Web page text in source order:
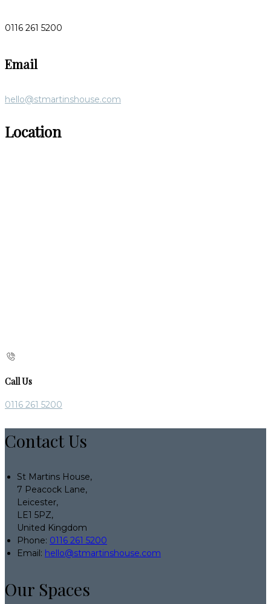
0116 261 5200
Email
hello@stmartinshouse.com
Location
Call Us
0116 261 5200
Contact Us
St Martins House,
7 Peacock Lane,
Leicester,
LE1 5PZ,
United Kingdom
Phone: 0116 261 5200
Email: hello@stmartinshouse.com
Our Spaces